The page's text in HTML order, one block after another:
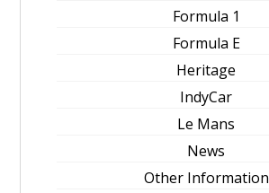
Formula 1
Formula E
Heritage
IndyCar
Le Mans
News
Other Information